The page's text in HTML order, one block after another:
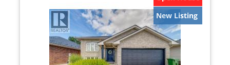
New Listing